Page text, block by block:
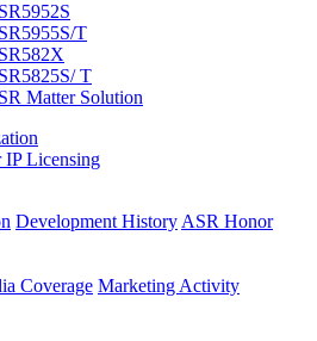
T
T
Matter Solution
IP Licensing
Development History ASR Honor
Coverage Marketing Activity